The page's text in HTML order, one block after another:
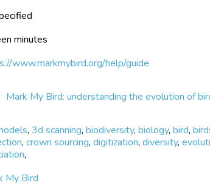
X
minutes
www.markmybird.org/help/guide
Mark My Bird: understanding the evolution of
,3d scanning,biodiversity,biology,bird,
,crown sourcing,digitization,diversity,
,
My Bird